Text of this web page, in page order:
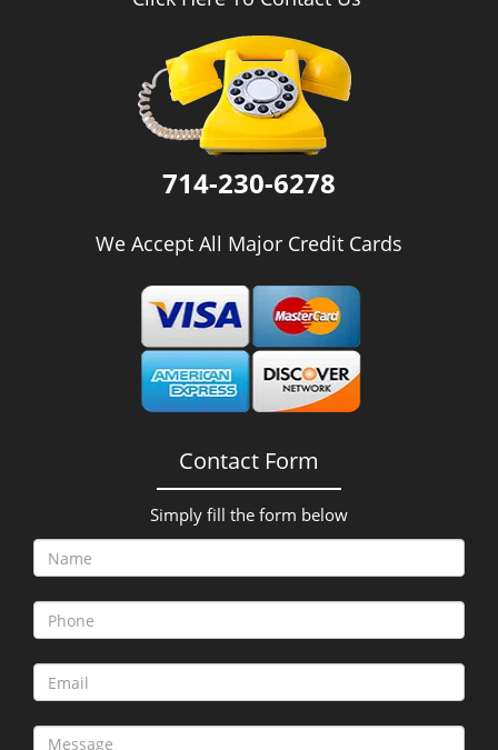
714-230-6278
We Accept All Major Credit Cards
Contact Form
Simply fill the form below